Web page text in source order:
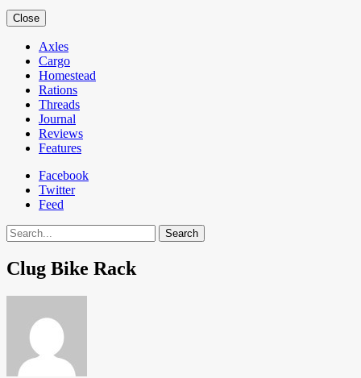
Close
Axles
Cargo
Homestead
Rations
Threads
Journal
Reviews
Features
Facebook
Twitter
Feed
Search
Clug Bike Rack